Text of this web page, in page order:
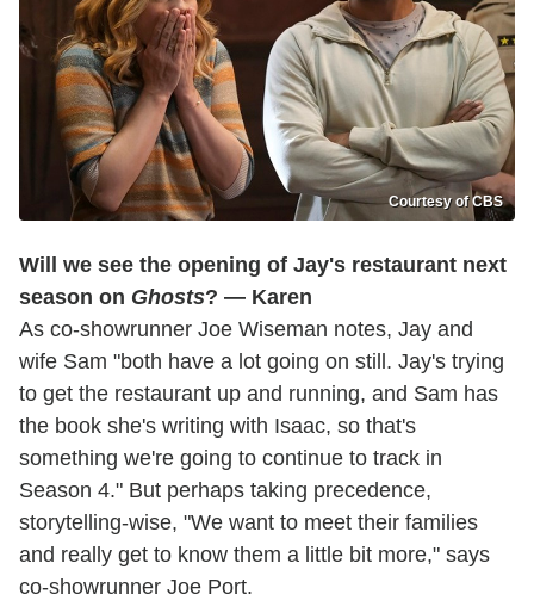
Courtesy of CBS
Will we see the opening of Jay's restaurant next
season on Ghosts? — Karen
As co-showrunner Joe Wiseman notes, Jay and
wife Sam "both have a lot going on still. Jay's trying
to get the restaurant up and running, and Sam has
the book she's writing with Isaac, so that's
something we're going to continue to track in
Season 4." But perhaps taking precedence,
storytelling-wise, "We want to meet their families
and really get to know them a little bit more," says
co-showrunner Joe Port.